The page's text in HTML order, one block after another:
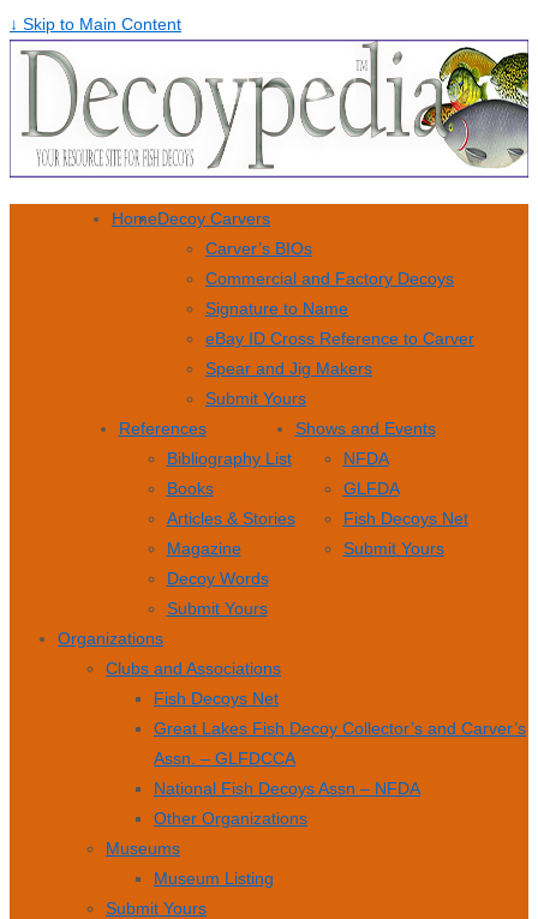
↓ Skip to Main Content
HomeDecoy Carvers
Carver’s BIOs
Commercial and Factory Decoys
Signature to Name
eBay ID Cross Reference to Carver
Spear and Jig Makers
Submit Yours
References
Bibliography List
Books
Articles & Stories
Magazine
Decoy Words
Submit Yours
Shows and Events
NFDA
GLFDA
Fish Decoys Net
Submit Yours
Organizations
Clubs and Associations
Fish Decoys Net
Great Lakes Fish Decoy Collector’s and Carver’s
Assn. – GLFDCCA
National Fish Decoys Assn – NFDA
Other Organizations
Museums
Museum Listing
Submit Yours